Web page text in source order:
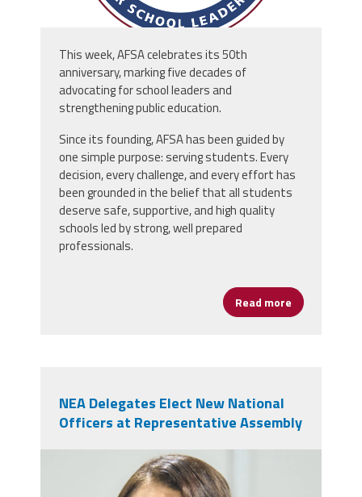
This week, AFSA celebrates its 50th
anniversary, marking five decades of
advocating for school leaders and
strengthening public education.
Since its founding, AFSA has been guided by
one simple purpose: serving students. Every
decision, every challenge, and every effort has
been grounded in the belief that all students
deserve safe, supportive, and high quality
schools led by strong, well prepared
professionals.
Read more about
NEA Delegates Elect New National
Officers at Representative Assembly
nealeadershipjuly26.png